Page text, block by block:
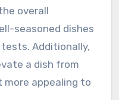
overall
seasoned dishes
Additionally,
a dish from
more appealing to